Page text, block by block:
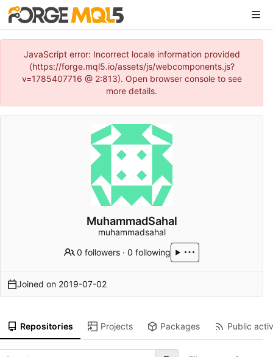
JavaScript error: Incorrect locale information provided
(https://forge.mql5.io/assets/js/webcomponents.js?
v=1785407716 @ 2:813). Open browser console to see
more details.
MuhammadSahal
muhammadsahal
0 followers ·0 following
Joined on 2019-07-02
Repositories Projects Packages Public